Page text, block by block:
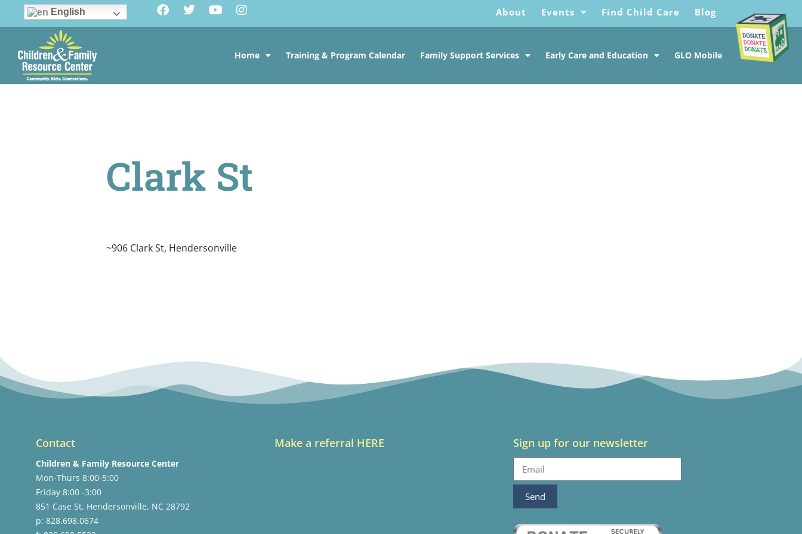
English About Events Find Child Care Blog
Home Training & Program Calendar Family Support Services Early Care and Education GLO Mobile
Clark St
~906 Clark St, Hendersonville
Contact
Children & Family Resource Center
Mon-Thurs 8:00-5:00
Friday 8:00 -3:00
851 Case St. Hendersonville, NC 28792
p: 828.698.0674
Make a referral HERE Sign up for our newsletter
Send